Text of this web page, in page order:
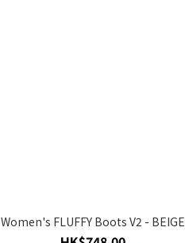
Women's FLUFFY Boots V2 - BEIGE